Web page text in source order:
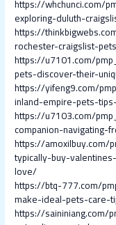
https://whchunci.com/
exploring-duluth-
https://
rochester-craigslist-
https://u7101.com/
pets-discover-their-
https://yifeng9.com/
inland-empire-pets-
https://u7103.com/
companion-
https://amoxilbuy.com/
typically-buy-
love/
https://btq-777.com/
make-ideal-pets-care-
https://saininiang.com/